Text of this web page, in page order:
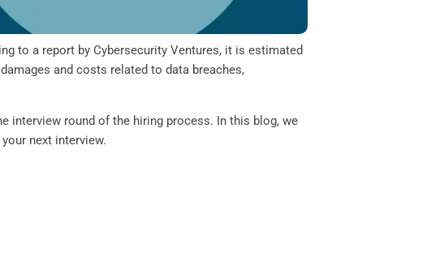
to a report by Cybersecurity Ventures, it is estimated
and costs related to data breaches,
interview round of the hiring process. In this blog, we
next interview.